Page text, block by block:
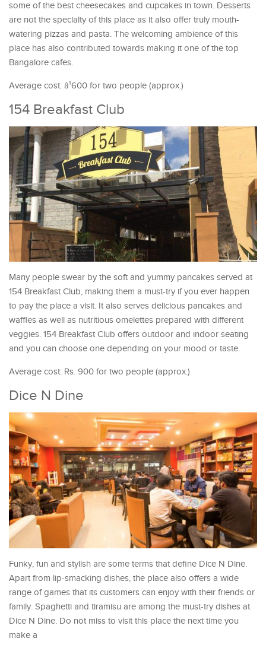
some of the best cheesecakes and cupcakes in town. Desserts
are not the specialty of this place as it also offer truly mouth-
watering pizzas and pasta. The welcoming ambience of this
place has also contributed towards making it one of the top
Bangalore cafes.
Average cost: â¹600 for two people (approx.)
154 Breakfast Club
Many people swear by the soft and yummy pancakes served at
154 Breakfast Club, making them a must-try if you ever happen
to pay the place a visit. It also serves delicious pancakes and
waffles as well as nutritious omelettes prepared with different
veggies. 154 Breakfast Club offers outdoor and indoor seating
and you can choose one depending on your mood or taste.
Average cost: Rs. 900 for two people (approx.)
Dice N Dine
Funky, fun and stylish are some terms that define Dice N Dine.
Apart from lip-smacking dishes, the place also offers a wide
range of games that its customers can enjoy with their friends or
family. Spaghetti and tiramisu are among the must-try dishes at
Dice N Dine. Do not miss to visit this place the next time you
make a